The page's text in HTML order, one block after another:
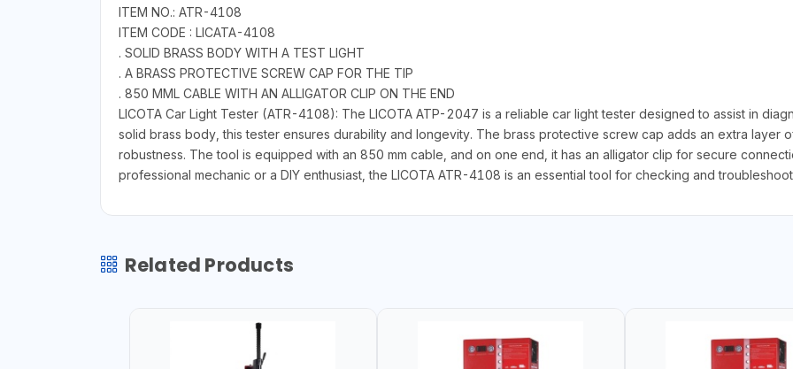
ITEM NO.: ATR-4108
ITEM CODE : LICATA-4108
. SOLID BRASS BODY WITH A TEST LIGHT
. A BRASS PROTECTIVE SCREW CAP FOR THE TIP
. 850 MML CABLE WITH AN ALLIGATOR CLIP ON THE END
LICOTA Car Light Tester (ATR-4108): The LICOTA ATP-2047 is a reliable car light tester designed to assist in
solid brass body, this tester ensures durability and longevity. The brass protective screw cap adds an extra layer
robustness. The tool is equipped with an 850 mm cable, and on one end, it has an alligator clip for secure
professional mechanic or a DIY enthusiast, the LICOTA ATR-4108 is an essential tool for checking and
Related Products